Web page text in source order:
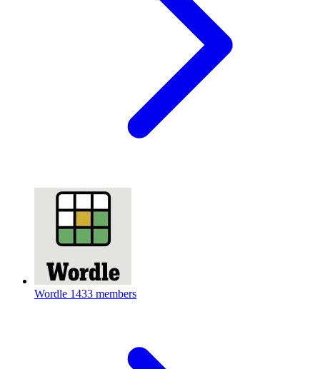
Wordle 1433 members